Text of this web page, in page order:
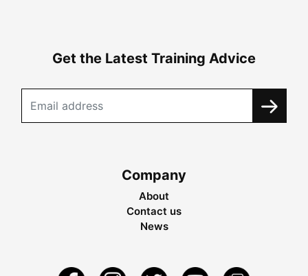
Get the Latest Training Advice
Company
About
Contact us
News